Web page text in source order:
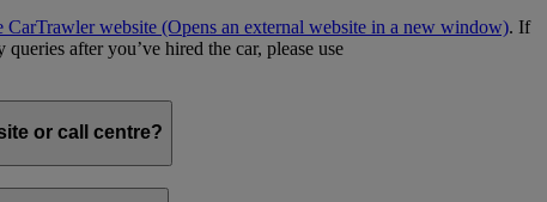
CarTrawler website (Opens an external website in a new window). If
queries after you’ve hired the car, please use
or call centre?